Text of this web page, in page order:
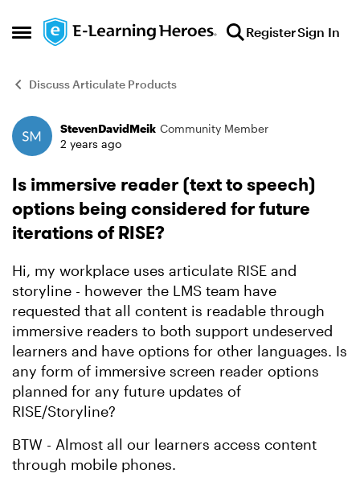
Open Side Menu
Skip to content RegisterSign In
Discuss Articulate Products
Forum Discussion
StevenDavidMeik Community Member
2 years ago
Is immersive reader (text to speech)
options being considered for future
iterations of RISE?
Hi, my workplace uses articulate RISE and
storyline - however the LMS team have
requested that all content is readable through
immersive readers to both support undeserved
learners and have options for other languages. Is
any form of immersive screen reader options
planned for any future updates of
RISE/Storyline?
BTW - Almost all our learners access content
through mobile phones.